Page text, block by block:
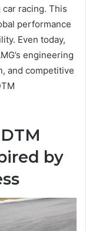
racing. This
performance
Even today,
engineering
and competitive
by